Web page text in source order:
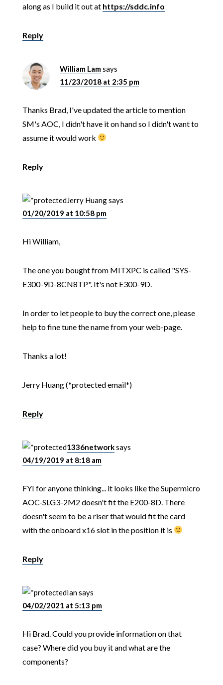
along as I build it out at https://sddc.info
Reply
William Lamsays
11/23/2018 at 2:35 pm
Thanks Brad, I've updated the article to mention
SM's AOC, I didn't have it on hand so I didn't want to
assume it would work
Reply
Jerry Huangsays
01/20/2019 at 10:58 pm
Hi William,
The one you bought from MITXPC is called "SYS-
E300-9D-8CN8TP". It's not E300-9D.
In order to let people to buy the correct one, please
help to fine tune the name from your web-page.
Thanks a lot!
Jerry Huang (*protected email*)
Reply
1336networksays
04/19/2019 at 8:18 am
FYI for anyone thinking... it looks like the Supermicro
AOC-SLG3-2M2 doesn't fit the E200-8D. There
doesn't seem to be a riser that would fit the card
with the onboard x16 slot in the position it is
Reply
Iansays
04/02/2021 at 5:13 pm
Hi Brad. Could you provide information on that
case? Where did you buy it and what are the
components?